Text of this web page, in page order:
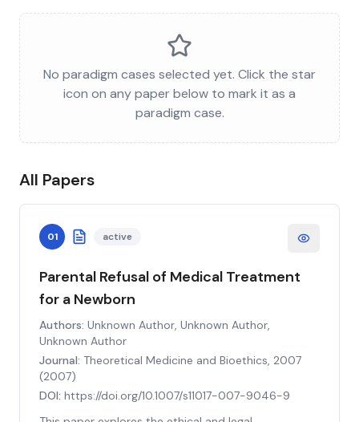
No paradigm cases selected yet. Click the star
icon on any paper below to mark it as a
paradigm case.
All Papers
01 active
Parental Refusal of Medical Treatment
for a Newborn
Authors: Unknown Author, Unknown Author,
Unknown Author
Journal: Theoretical Medicine and Bioethics, 2007
(2007)
DOI: https://doi.org/10.1007/s11017-007-9046-9